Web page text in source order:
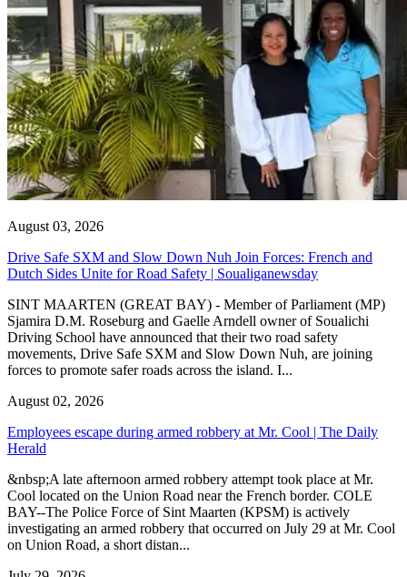
August 03, 2026
Drive Safe SXM and Slow Down Nuh Join Forces: French and
Dutch Sides Unite for Road Safety | Soualiganewsday
SINT MAARTEN (GREAT BAY) - Member of Parliament (MP)
Sjamira D.M. Roseburg and Gaelle Arndell owner of Soualichi
Driving School have announced that their two road safety
movements, Drive Safe SXM and Slow Down Nuh, are joining
forces to promote safer roads across the island. I...
August 02, 2026
Employees escape during armed robbery at Mr. Cool | The Daily
Herald
&nbsp;A late afternoon armed robbery attempt took place at Mr.
Cool located on the Union Road near the French border. COLE
BAY--The Police Force of Sint Maarten (KPSM) is actively
investigating an armed robbery that occurred on July 29 at Mr. Cool
on Union Road, a short distan...